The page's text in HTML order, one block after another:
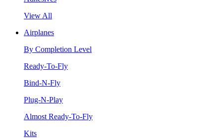
View All
Airplanes
By Completion Level
Ready-To-Fly
Bind-N-Fly
Plug-N-Play
Almost Ready-To-Fly
Kits